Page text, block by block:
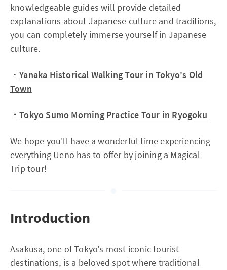
knowledgeable guides will provide detailed
explanations about Japanese culture and traditions,
you can completely immerse yourself in Japanese
culture.
・Yanaka Historical Walking Tour in Tokyo's Old
Town
・Tokyo Sumo Morning Practice Tour in Ryogoku
We hope you'll have a wonderful time experiencing
everything Ueno has to offer by joining a Magical
Trip tour!
Introduction
Asakusa, one of Tokyo's most iconic tourist
destinations, is a beloved spot where traditional